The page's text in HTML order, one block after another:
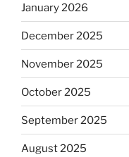
January 2026
December 2025
November 2025
October 2025
September 2025
August 2025